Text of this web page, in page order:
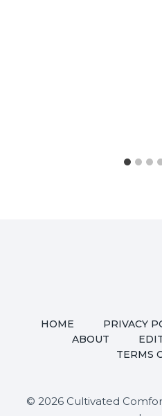
HOME PRIVACY
ABOUT
TERMS
© 2026 Cultivated